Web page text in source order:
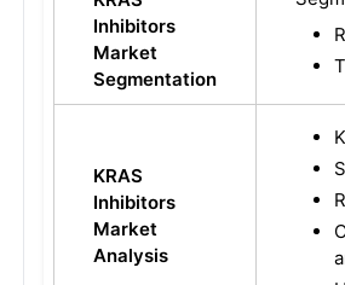
Inhibitors
Market
Segmentation
KRAS
Inhibitors
Market
Analysis